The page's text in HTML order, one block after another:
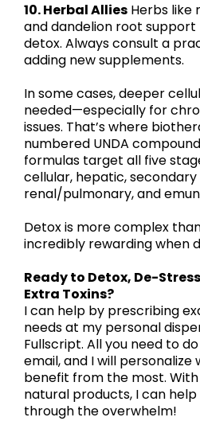
10. Herbal Allies Herbs like
and dandelion root support
detox. Always consult a
adding new supplements.
In some cases, deeper
needed—especially for
issues. That’s where
numbered UNDA
formulas target all five
cellular, hepatic,
renal/pulmonary, and
Detox is more complex
incredibly rewarding when
Ready to Detox, De-
Extra Toxins?
I can help by prescribing
needs at my personal
Fullscript. All you need to
email, and I will personalize
benefit from the most.
natural products, I can
through the overwhelm!